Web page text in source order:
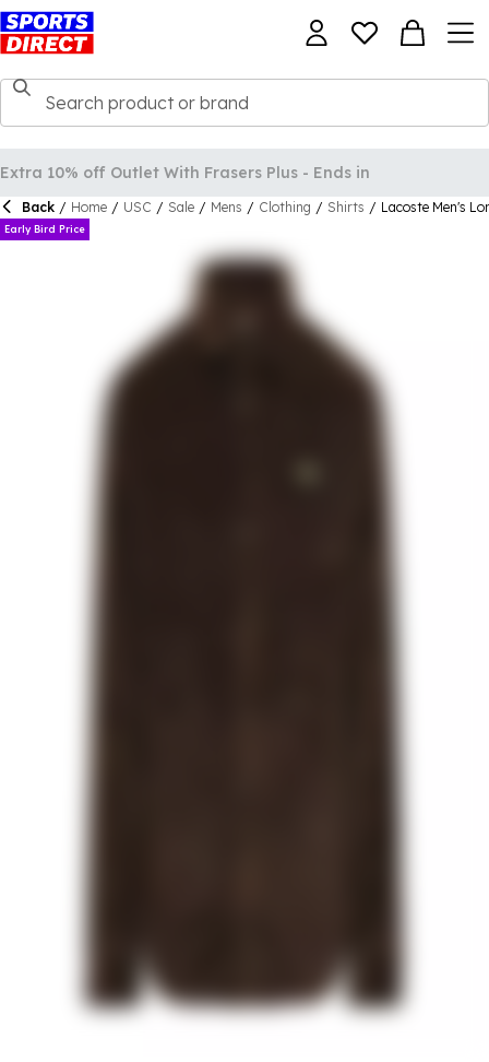
Back / Home / USC / Sale / Mens / Clothing / Shirts / Lacoste Men's
Early Bird Price